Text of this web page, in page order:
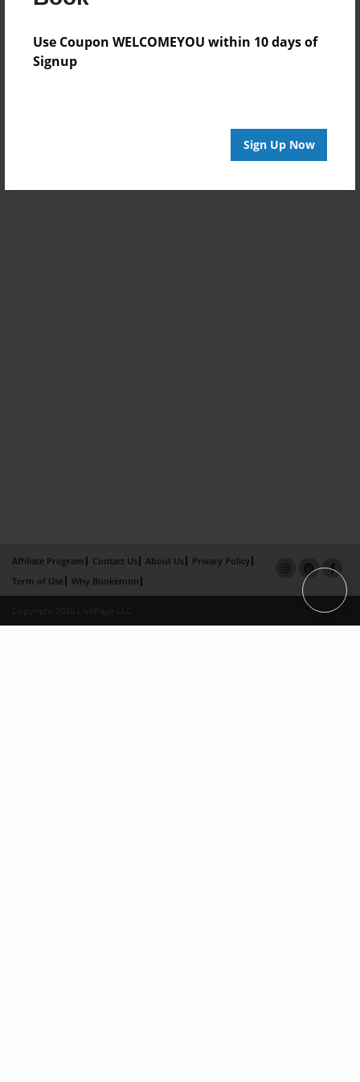
Use Coupon WELCOMEYOU within 10 days of
Signup
Sign Up Now
Affiliate Program Contact Us About Us
Privacy Policy
Term of Use
Why Bookemon
Copyright 2026 LivePage LLC